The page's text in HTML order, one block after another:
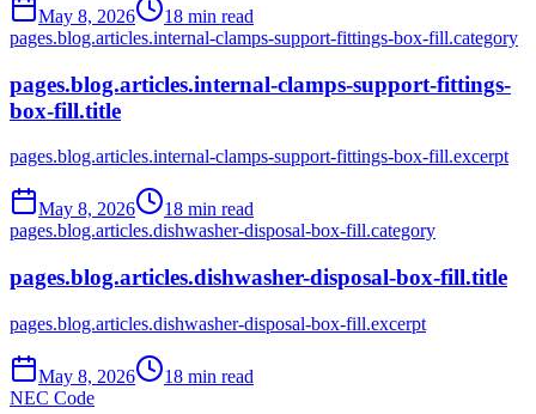
May 8, 2026 18 min read
pages.blog.articles.internal-clamps-support-fittings-box-fill.category
pages.blog.articles.internal-clamps-support-fittings-
box-fill.title
pages.blog.articles.internal-clamps-support-fittings-box-fill.excerpt
May 8, 2026 18 min read
pages.blog.articles.dishwasher-disposal-box-fill.category
pages.blog.articles.dishwasher-disposal-box-fill.title
pages.blog.articles.dishwasher-disposal-box-fill.excerpt
May 8, 2026 18 min read
NEC Code